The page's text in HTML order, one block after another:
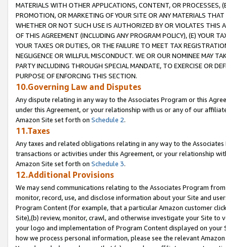
MATERIALS WITH OTHER APPLICATIONS, CONTENT, OR PROCESSES,
PROMOTION, OR MARKETING OF YOUR SITE OR ANY MATERIALS
WHETHER OR NOT SUCH USE IS AUTHORIZED BY OR VIOLATES THIS
OF THIS AGREEMENT (INCLUDING ANY PROGRAM POLICY), (E) YOUR
YOUR TAXES OR DUTIES, OR THE FAILURE TO MEET TAX
NEGLIGENCE OR WILLFUL MISCONDUCT. WE OR OUR NOMINEE MAY
PARTY INCLUDING THROUGH SPECIAL MANDATE, TO EXERCISE OR
PURPOSE OF ENFORCING THIS SECTION.
10.Governing Law and Disputes
Any dispute relating in any way to the Associates Program or this
under this Agreement, or your relationship with us or any of our
Amazon Site set forth on Schedule 2.
11.Taxes
Any taxes and related obligations relating in any way to the
transactions or activities under this Agreement, or your relationship
Amazon Site set forth on Schedule 3.
12.Additional Provisions
We may send communications relating to the Associates Program
monitor, record, use, and disclose information about your Site and
Program Content (for example, that a particular Amazon customer
Site),(b) review, monitor, crawl, and otherwise investigate your Site
your logo and implementation of Program Content displayed on
how we process personal information, please see the relevant